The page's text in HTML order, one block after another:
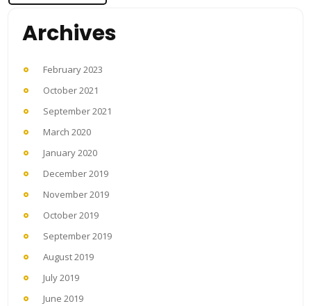
Archives
February 2023
October 2021
September 2021
March 2020
January 2020
December 2019
November 2019
October 2019
September 2019
August 2019
July 2019
June 2019